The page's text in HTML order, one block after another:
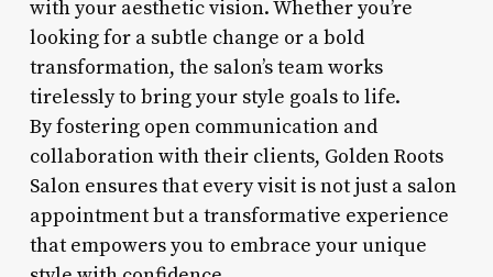
with your aesthetic vision. Whether you’re
looking for a subtle change or a bold
transformation, the salon’s team works
tirelessly to bring your style goals to life.
By fostering open communication and
collaboration with their clients, Golden Roots
Salon ensures that every visit is not just a salon
appointment but a transformative experience
that empowers you to embrace your unique